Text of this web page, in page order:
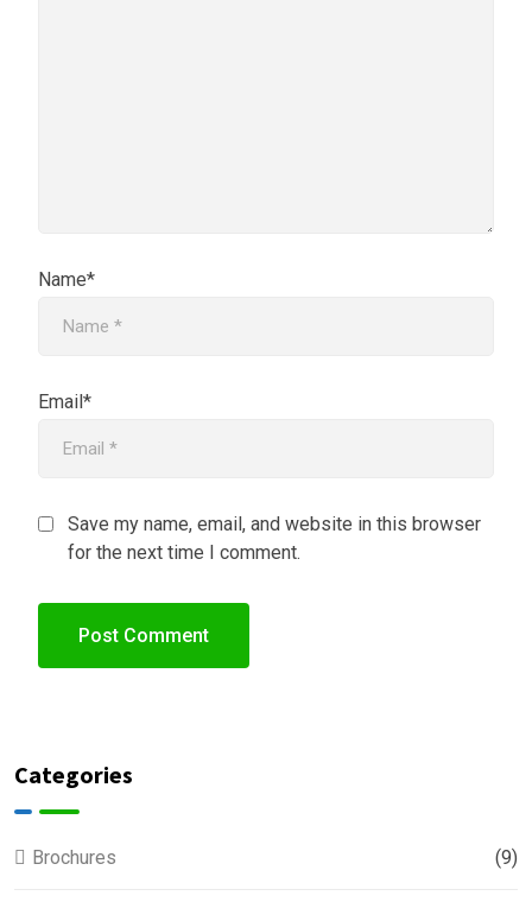
Name*
Email*
Save my name, email, and website in this browser
for the next time I comment.
Categories
Brochures (9)